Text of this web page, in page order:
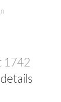
1742